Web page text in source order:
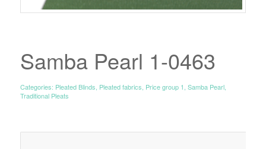
Samba Pearl 1-0463
Categories: Pleated Blinds Pleated fabrics Price group 1 Samba Pearl,
Traditional Pleats